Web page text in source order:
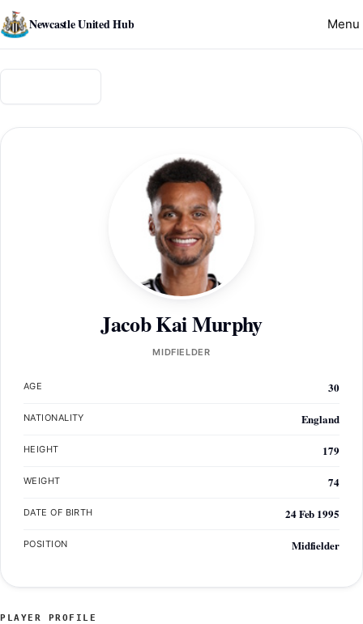
Newcastle United Hub Menu
Jacob Kai Murphy
MIDFIELDER
AGE 30
NATIONALITY England
HEIGHT 179
WEIGHT 74
DATE OF BIRTH 24 Feb 1995
POSITION Midfielder
PLAYER PROFILE